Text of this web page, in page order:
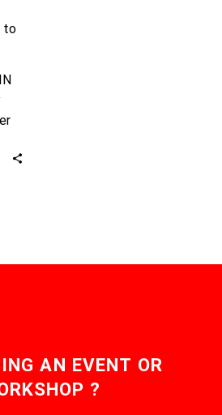
to
AN EVENT OR
?